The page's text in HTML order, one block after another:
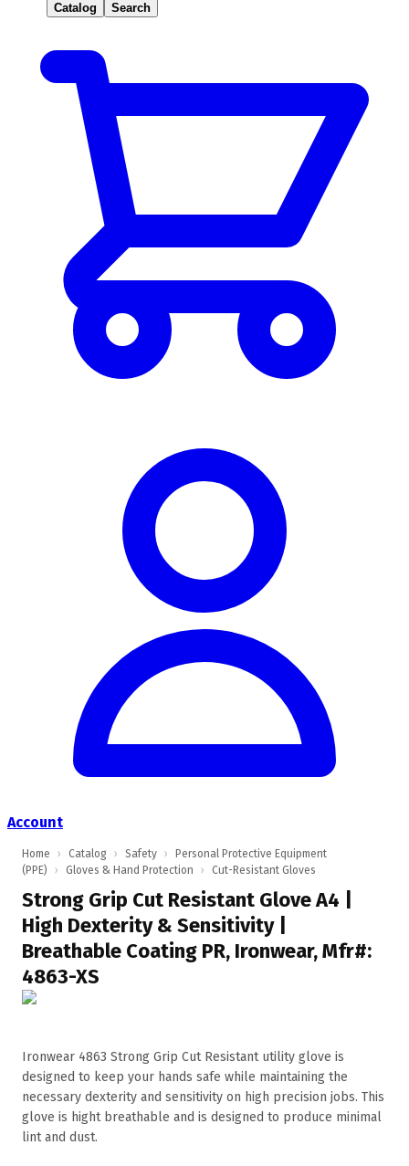
Catalog Search
Account
Home › Catalog › Safety ›
Personal Protective Equipment
(PPE)
› Gloves & Hand Protection › Cut-Resistant Gloves
Strong Grip Cut Resistant Glove A4 |
High Dexterity & Sensitivity |
Breathable Coating PR, Ironwear, Mfr#:
4863-XS
Ironwear 4863 Strong Grip Cut Resistant utility glove is
designed to keep your hands safe while maintaining the
necessary dexterity and sensitivity on high precision jobs. This
glove is hight breathable and is designed to produce minimal
lint and dust.